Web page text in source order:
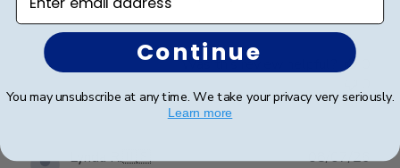
Was this review helpful?
Lynda R.🇺🇸 08/07/26
Continue
You may unsubscribe at any time. We take your privacy very seriously.
Learn more